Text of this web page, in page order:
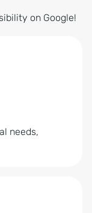
on Google!
needs,